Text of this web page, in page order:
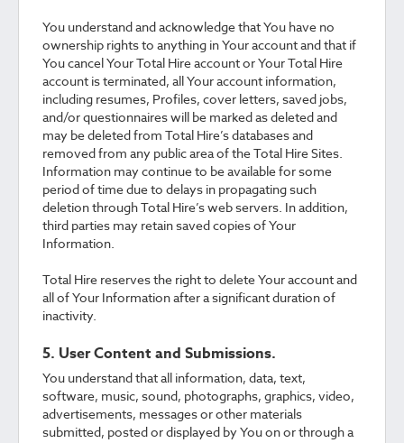
You understand and acknowledge that You have no
ownership rights to anything in Your account and that if
You cancel Your Total Hire account or Your Total Hire
account is terminated, all Your account information,
including resumes, Profiles, cover letters, saved jobs,
and/or questionnaires will be marked as deleted and
may be deleted from Total Hire’s databases and
removed from any public area of the Total Hire Sites.
Information may continue to be available for some
period of time due to delays in propagating such
deletion through Total Hire’s web servers. In addition,
third parties may retain saved copies of Your
Information.
Total Hire reserves the right to delete Your account and
all of Your Information after a significant duration of
inactivity.
5. User Content and Submissions.
You understand that all information, data, text,
software, music, sound, photographs, graphics, video,
advertisements, messages or other materials
submitted, posted or displayed by You on or through a